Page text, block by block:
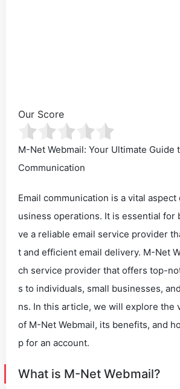
Our Score
M-Net Webmail: Your Ultimate Guide
Communication
Email communication is a vital
usiness operations. It is essential for
ve a reliable email service provider
t and efficient email delivery. M-Net
ch service provider that offers top-
s to individuals, small businesses,
ns. In this article, we will explore the
of M-Net Webmail, its benefits, and
p for an account.
What is M-Net Webmail?